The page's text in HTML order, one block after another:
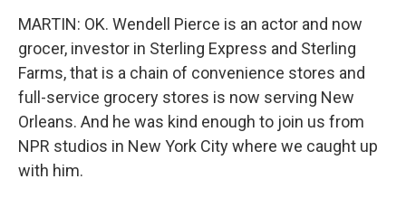
MARTIN: OK. Wendell Pierce is an actor and now
grocer, investor in Sterling Express and Sterling
Farms, that is a chain of convenience stores and
full-service grocery stores is now serving New
Orleans. And he was kind enough to join us from
NPR studios in New York City where we caught up
with him.